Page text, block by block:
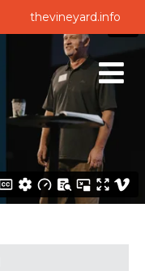
thevineyard.info